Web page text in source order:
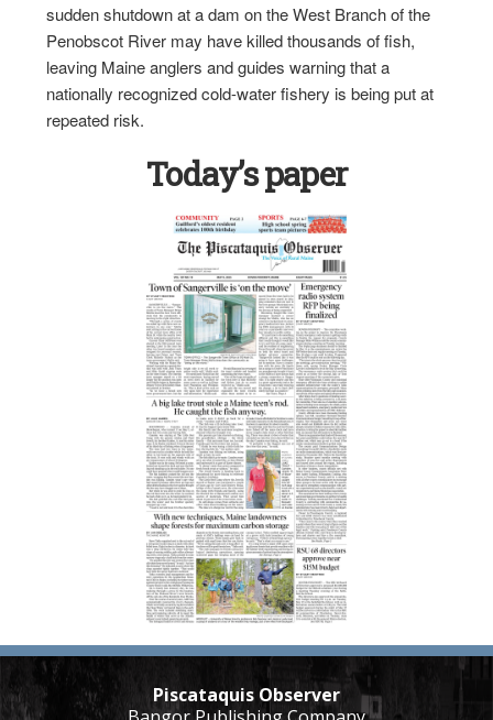
sudden shutdown at a dam on the West Branch of the
Penobscot River may have killed thousands of fish,
leaving Maine anglers and guides warning that a
nationally recognized cold-water fishery is being put at
repeated risk.
Today’s paper
Piscataquis Observer